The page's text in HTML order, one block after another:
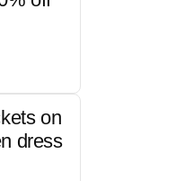
on
dress